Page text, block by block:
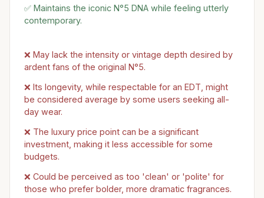
✅ Maintains the iconic N°5 DNA while feeling utterly
contemporary.
❌ May lack the intensity or vintage depth desired by
ardent fans of the original N°5.
❌ Its longevity, while respectable for an EDT, might
be considered average by some users seeking all-
day wear.
❌ The luxury price point can be a significant
investment, making it less accessible for some
budgets.
❌ Could be perceived as too 'clean' or 'polite' for
those who prefer bolder, more dramatic fragrances.